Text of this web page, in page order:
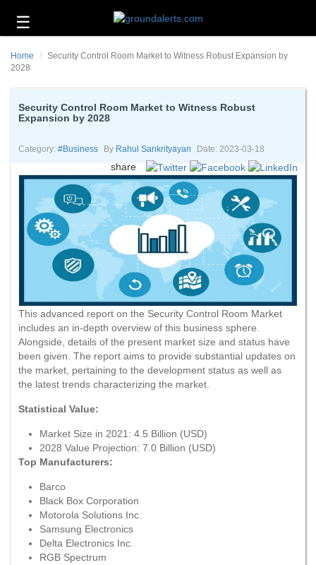
☰
Technology
Energy
Environment
About
Contact
Us
Home
Security Control Room Market to Witness Robust Expansion by
2028
Security Control Room Market to Witness Robust
Expansion by 2028
Category: #business By Rahul Sankrityayan Date: 2023-03-18
share
This advanced report on the Security Control Room Market
includes an in-depth overview of this business sphere.
Alongside, details of the present market size and status have
been given. The report aims to provide substantial updates on
the market, pertaining to the development status as well as
the latest trends characterizing the market.
Statistical Value:
Market Size in 2021: 4.5 Billion (USD)
2028 Value Projection: 7.0 Billion (USD)
Top Manufacturers:
Barco
Black Box Corporation
Motorola Solutions Inc.
Samsung Electronics
Delta Electronics Inc.
RGB Spectrum